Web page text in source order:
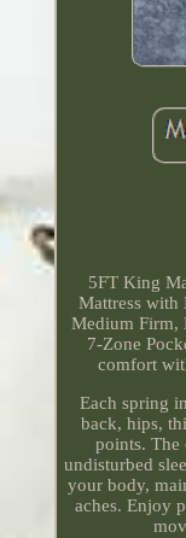
5FT King
Mattress with
Medium Firm,
7-Zone
comfort
Each spring
back, hips,
points. The
undisturbed
your body,
aches. Enjoy